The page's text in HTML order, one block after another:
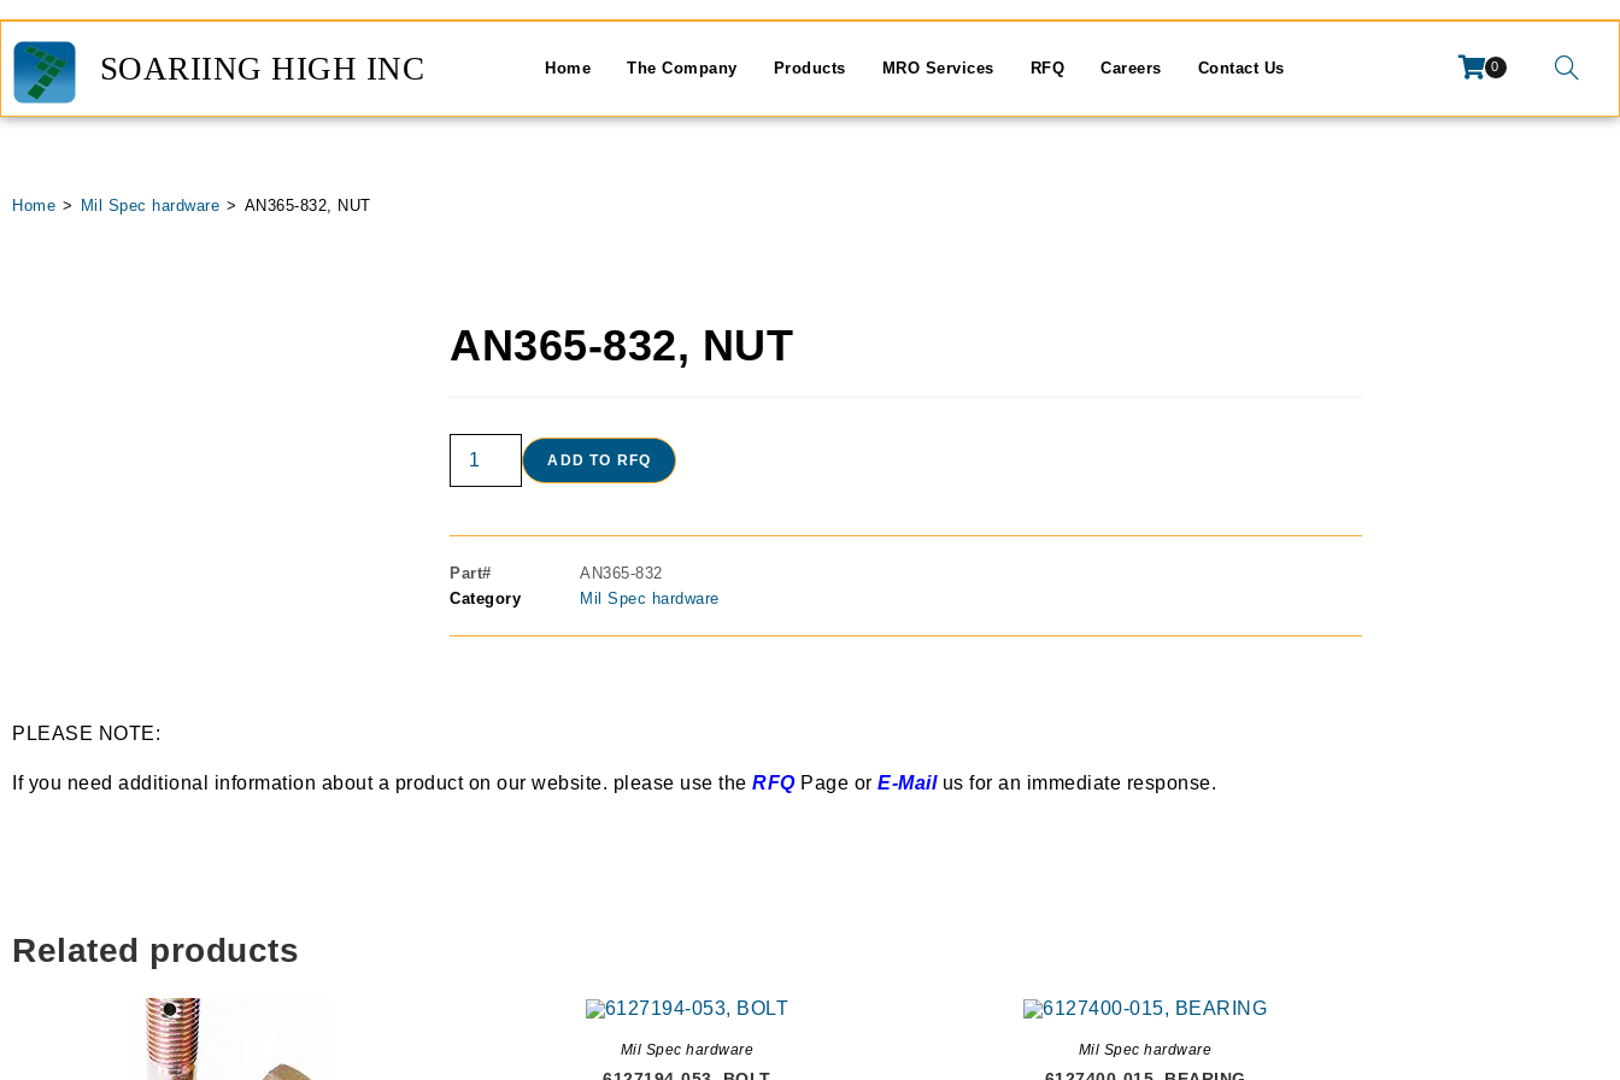
SOARIING HIGH INC Home The Company Products MRO Services RFQ Careers Contact Us 0
Home > Mil Spec hardware > AN365-832, NUT
AN365-832, NUT
ADD TO RFQ
Part#
AN365-832
Category
Mil Spec hardware
PLEASE NOTE:
If you need additional information about a product on our website. please use the RFQPage or E-Mailus for an immediate response.
Related products
Mil Spec hardware Mil Spec hardware